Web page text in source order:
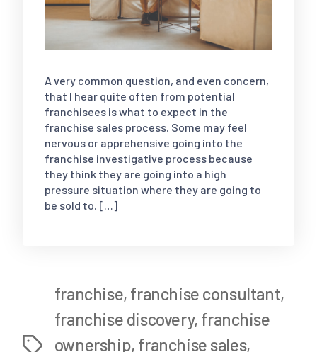
A very common question, and even concern,
that I hear quite often from potential
franchisees is what to expect in the
franchise sales process. Some may feel
nervous or apprehensive going into the
franchise investigative process because
they think they are going into a high
pressure situation where they are going to
be sold to. […]
Tags
franchise, franchise consultant,
franchise discovery, franchise
ownership, franchise sales,